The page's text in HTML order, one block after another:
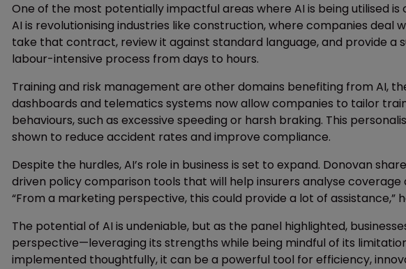
One of the most potentially impactful areas where AI is being utilised
AI is revolutionising industries like construction, where companies deal
take that contract, review it against standard language, and provide a
labour-intensive process from days to hours.
Training and risk management are other domains benefiting from AI,
dashboards and telematics systems now allow companies to tailor
behaviours, such as excessive speeding or harsh braking. This
shown to reduce accident rates and improve compliance.
Despite the hurdles, AI’s role in business is set to expand. Donovan
driven policy comparison tools that will help insurers analyse
“From a marketing perspective, this could provide a lot of assistance,”
The potential of AI is undeniable, but as the panel highlighted,
perspective—leveraging its strengths while being mindful of its
implemented thoughtfully, it can be a powerful tool for efficiency,